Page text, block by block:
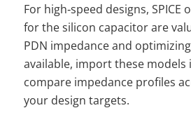
For high‑speed designs, SPICE
for the silicon capacitor are
PDN impedance and
available, import these models
compare impedance profiles
your design targets.